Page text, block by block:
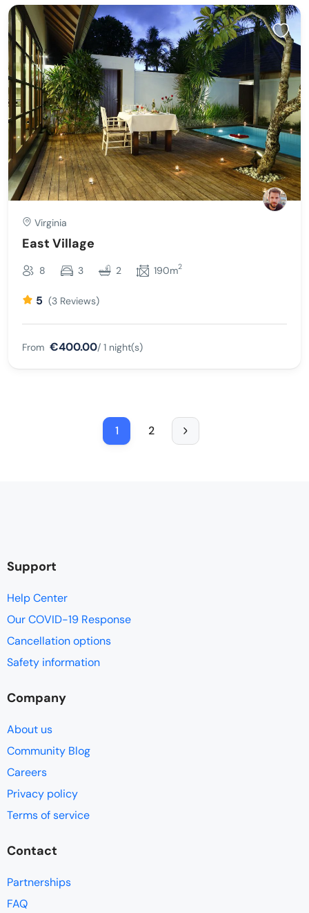
Virginia
East Village
8 3 2 190m2
5 (3 Reviews)
From €400.00/ 1 night(s)
1 2
Support
Help Center
Our COVID-19 Response
Cancellation options
Safety information
Company
About us
Community Blog
Careers
Privacy policy
Terms of service
Contact
Partnerships
FAQ